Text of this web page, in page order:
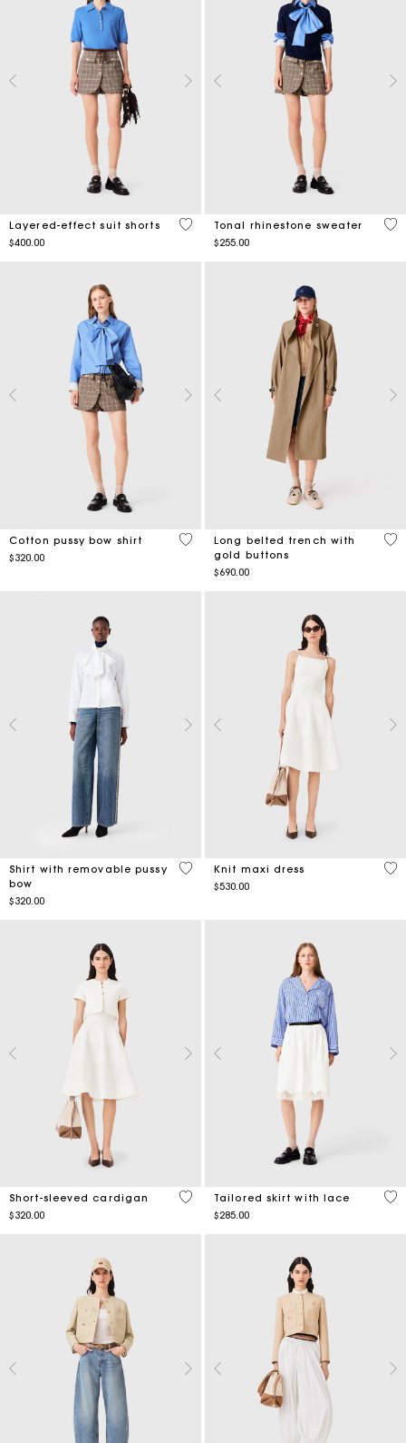
Layered-effect suit shorts
$400.00
5 out of 5 Customer Rating
Tonal rhinestone sweater
$255.00
3.7
Cotton pussy bow shirt
$320.00
3.2 out of 5 Customer Rating
Long belted trench with
gold buttons
$690.00
4.8
Shirt with removable pussy
bow
$320.00
4.2 out of 5 Customer Rating
Knit maxi dress
$530.00
4.2
Short-sleeved cardigan
$320.00
4.3 out of 5 Customer Rating
Tailored skirt with lace
$285.00
4.3